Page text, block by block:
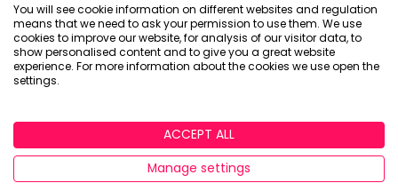
FACTSHEET
You will see cookie information on different websites and regulation
means that we need to ask your permission to use them. We use
cookies to improve our website, for analysis of our visitor data, to
show personalised content and to give you a great website
experience. For more information about the cookies we use open the
settings.
ACCEPT ALL
Manage settings